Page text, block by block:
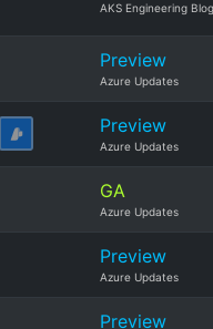
AKS Engineering Blog
Preview
Azure Updates
Preview
Azure Updates
GA
Azure Updates
Preview
Azure Updates
Preview